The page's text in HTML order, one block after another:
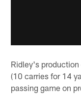
Ridley's
(10 carries for 14
passing game on